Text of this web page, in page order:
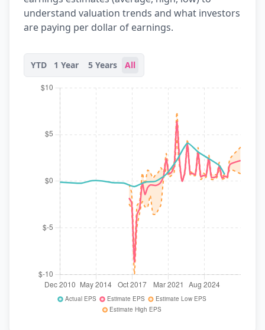
understand valuation trends and what investors
are paying per dollar of earnings.
YTD 1 Year 5 Years All